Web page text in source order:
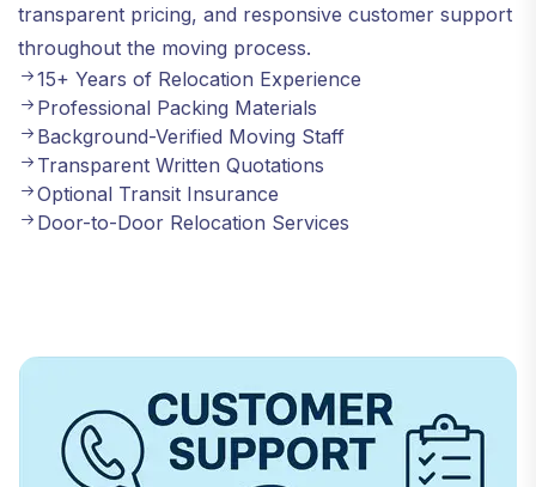
transparent pricing, and responsive customer support
throughout the moving process.
15+ Years of Relocation Experience
Professional Packing Materials
Background-Verified Moving Staff
Transparent Written Quotations
Optional Transit Insurance
Door-to-Door Relocation Services